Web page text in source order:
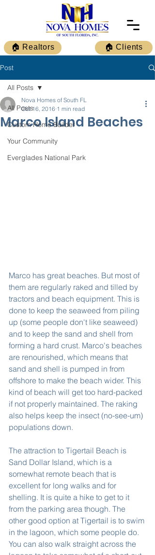
🏠 Realtors 🏠 Clients
Post
All Posts
Custom Home Builder
Your Community
Everglades National Park
All Posts
Marco Island Beaches
Nova Homes of South FL
Oct 16, 2016 1 min read
Marco has great beaches. But most of
them are regularly raked and tilled by
tractors and beach equipment. This is
done to keep the seaweed from piling
up (some people don't like seaweed)
and to keep the sand and shell from
forming a hard crust. Marco's beaches
are renourished, which means that
sand and shell is pumped in from
offshore to make the beach wider. This
kind of beach will get too hard-packed
if not properly maintained. The raking
also helps keep the insect (no-see-um)
populations down.
The attraction to Tigertail Beach is
Sand Dollar Island, which is a
somewhat remote beach that is
excellent for long walks and for
shelling. It is quite a hike to get to it
from the parking area though. The
other good option at Tigertail is to swim
in the lagoon, which some people do.
You can also walk straight across the